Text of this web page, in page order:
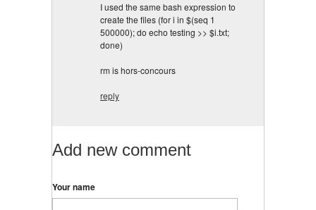
I used the same bash expression to
create the files (for i in $(seq 1
500000); do echo testing >> $i.txt;
done)
rm is hors-concours
reply
Add new comment
Your name